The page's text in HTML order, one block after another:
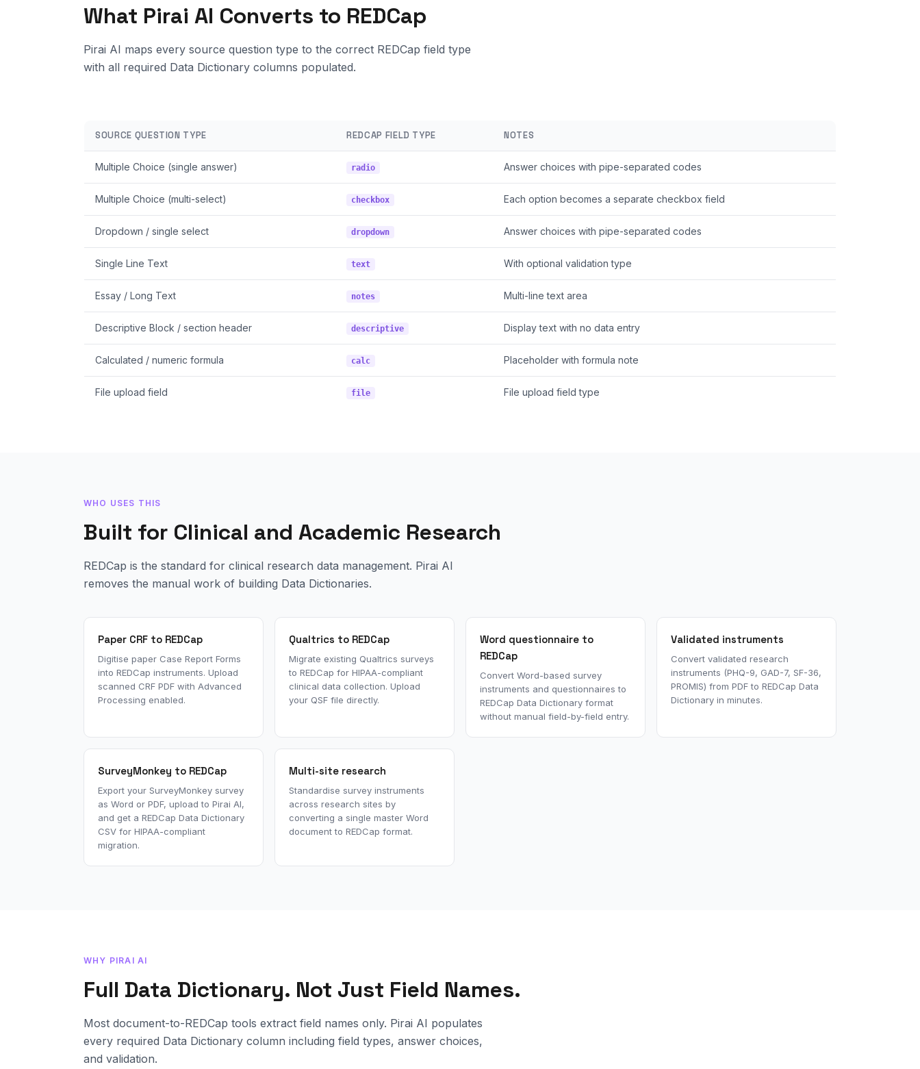
What Pirai AI Converts to REDCap
Pirai AI maps every source question type to the correct REDCap field type
with all required Data Dictionary columns populated.
SOURCE QUESTION TYPE REDCAP FIELD TYPE NOTES
Multiple Choice (single answer) radio Answer choices with pipe-separated codes
Multiple Choice (multi-select) checkbox Each option becomes a separate checkbox field
Dropdown / single select dropdown Answer choices with pipe-separated codes
Single Line Text text With optional validation type
Essay / Long Text notes Multi-line text area
Descriptive Block / section header descriptive Display text with no data entry
Calculated / numeric formula calc Placeholder with formula note
File upload field file File upload field type
WHO USES THIS
Built for Clinical and Academic Research
REDCap is the standard for clinical research data management. Pirai AI
removes the manual work of building Data Dictionaries.
Paper CRF to REDCap
Digitise paper Case Report Forms
into REDCap instruments. Upload
scanned CRF PDF with Advanced
Processing enabled.
Qualtrics to REDCap
Migrate existing Qualtrics surveys
to REDCap for HIPAA-compliant
clinical data collection. Upload
your QSF file directly.
Word questionnaire to
REDCap
Convert Word-based survey
instruments and questionnaires to
REDCap Data Dictionary format
without manual field-by-field entry.
Validated instruments
Convert validated research
instruments (PHQ-9, GAD-7, SF-36,
PROMIS) from PDF to REDCap Data
Dictionary in minutes.
SurveyMonkey to REDCap
Export your SurveyMonkey survey
as Word or PDF, upload to Pirai AI,
and get a REDCap Data Dictionary
CSV for HIPAA-compliant
migration.
Multi-site research
Standardise survey instruments
across research sites by
converting a single master Word
document to REDCap format.
WHY PIRAI AI
Full Data Dictionary. Not Just Field Names.
Most document-to-REDCap tools extract field names only. Pirai AI populates
every required Data Dictionary column including field types, answer choices,
and validation.